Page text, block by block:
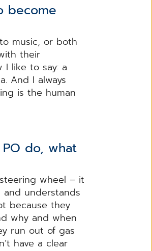
become
music, or both
their
I like to say: a
And I always
is the human
do, what
wheel – it
understands
because they
why and when
run out of gas
have a clear